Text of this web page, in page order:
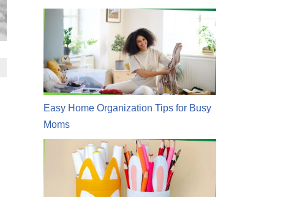
Easy Home Organization Tips for Busy
Moms